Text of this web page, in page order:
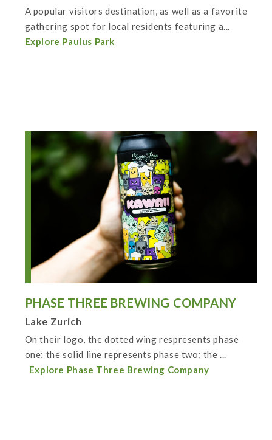
A popular visitors destination, as well as a favorite
gathering spot for local residents featuring a...
Explore Paulus Park
PHASE THREE BREWING COMPANY
Lake Zurich
On their logo, the dotted wing respresents phase
one; the solid line represents phase two; the ...
Explore Phase Three Brewing Company